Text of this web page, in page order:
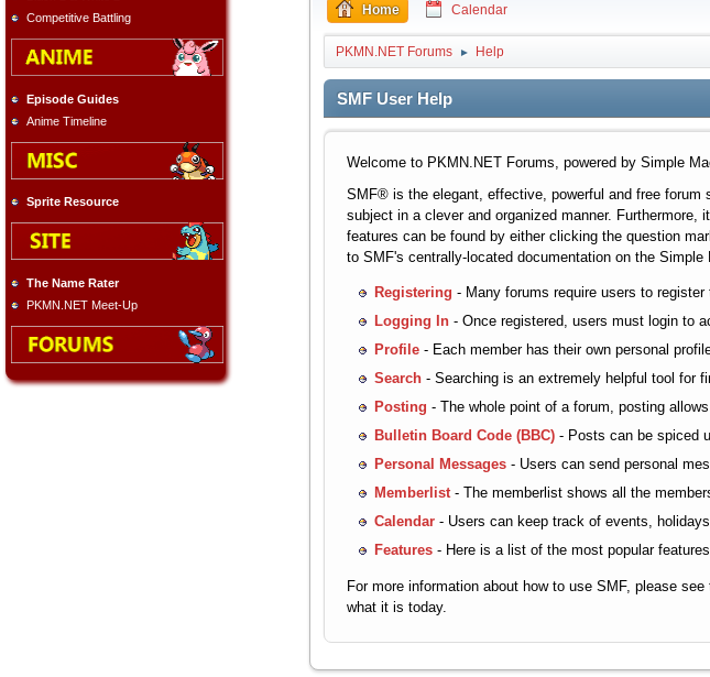
Competitive Battling
Episode Guides
Anime Timeline
Sprite Resource
The Name Rater
PKMN.NET Meet-Up
Home Calendar
PKMN.NET Forums ► Help
SMF User Help
Welcome to PKMN.NET Forums, powered by Simple
SMF® is the elegant, effective, powerful and free
subject in a clever and organized manner.
features can be found by either clicking the question
to SMF's centrally-located documentation on the
Registering - Many forums require users to
Logging In- Once registered, users must login to
Profile- Each member has their own personal
Search- Searching is an extremely helpful tool for
Posting - The whole point of a forum, posting
Bulletin Board Code (BBC)- Posts can be spiced
Personal Messages- Users can send personal
Memberlist- The memberlist shows all the
Calendar- Users can keep track of events,
Features- Here is a list of the most popular
For more information about how to use SMF, please see
what it is today.